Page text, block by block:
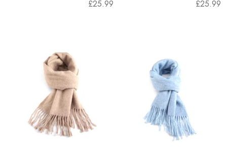
£25.99
£25.99